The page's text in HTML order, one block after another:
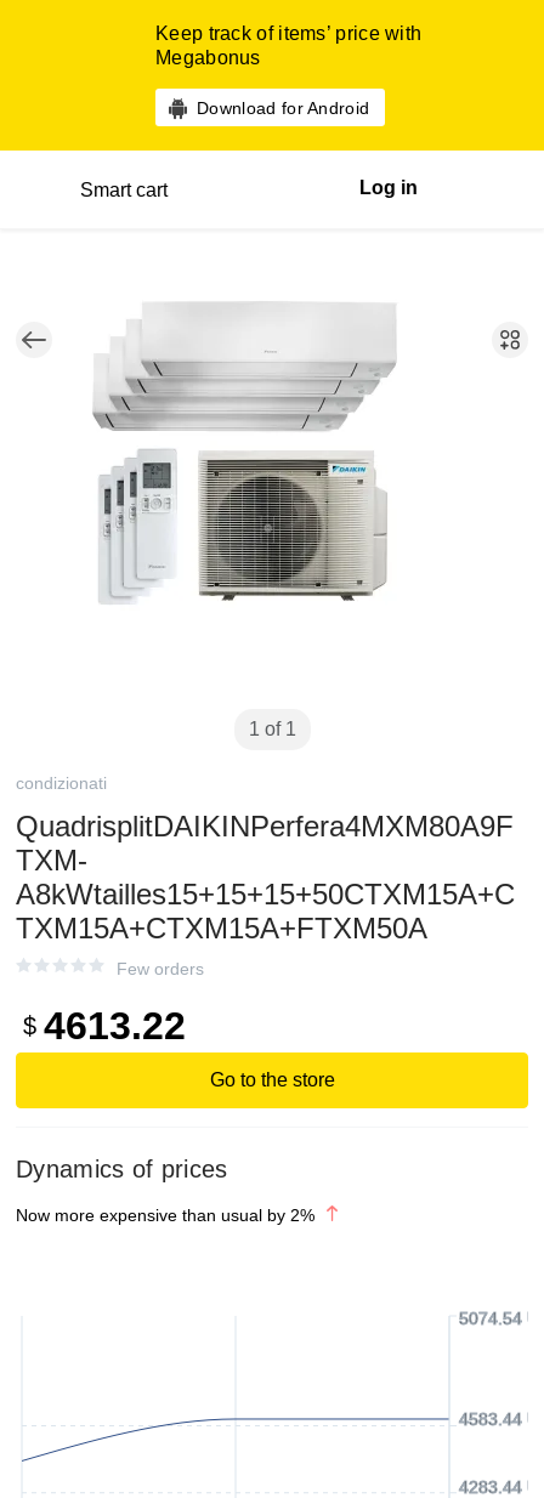
Keep track of items’ price with
Megabonus
Download for Android
Smart cart Log in
1 of 1
condizionati
QuadrisplitDAIKINPerfera4MXM80A9F
TXM-
A8kWtailles15+15+15+50CTXM15A+C
TXM15A+CTXM15A+FTXM50A
Few orders
$ 4613.22
Go to the store
Dynamics of prices
Now more expensive than usual by 2%
4283.44
4583.44
5074.54